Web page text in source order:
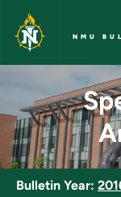
Skip to main content
NMU
Special
Bulletin Year: